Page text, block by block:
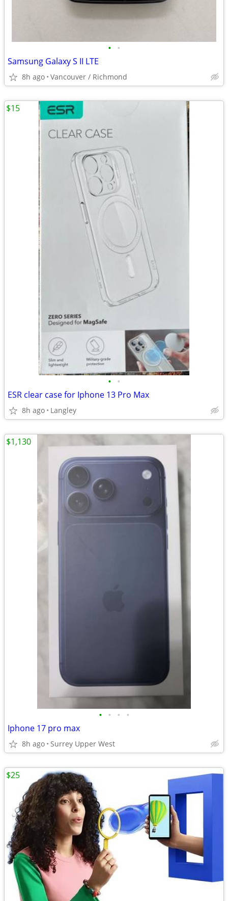
• •
Samsung Galaxy S II LTE
8h ago Vancouver / Richmond
• •
ESR clear case for Iphone 13 Pro Max
8h ago Langley
$15
• • • •
Iphone 17 pro max
8h ago Surrey Upper West
$1,130
$25